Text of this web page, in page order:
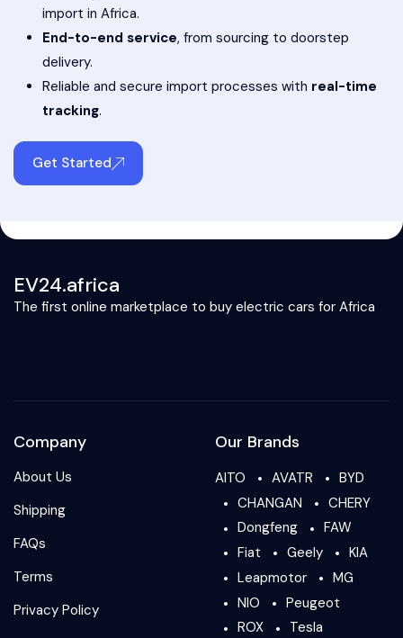
import in Africa.
End-to-end service, from sourcing to doorstep
delivery.
Reliable and secure import processes with real-time
tracking.
Get Started
EV24.africa
The first online marketplace to buy electric cars for Africa
Company
About Us
Shipping
FAQs
Terms
Privacy Policy
Our Brands
AITO AVATR
BYD
CHANGAN
CHERY
Dongfeng
FAW
Fiat
Geely
KIA
Leapmotor
MG
NIO
Peugeot
ROX
Tesla